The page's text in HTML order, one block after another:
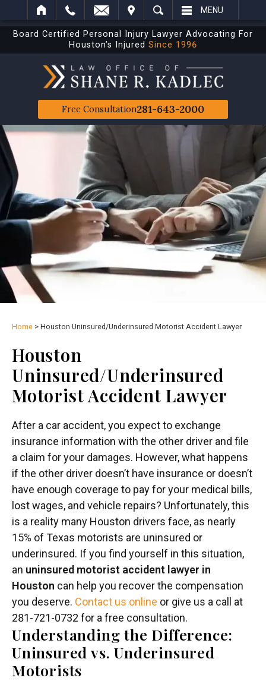
SEARCH MENU
Board Certified Personal Injury Lawyer Advocating For
Houston’s Injured Since 1996
Free Consultation281-643-2000
Home > Houston Uninsured/Underinsured Motorist Accident Lawyer
Houston
Uninsured/Underinsured
Motorist Accident Lawyer
After a car accident, you expect to exchange
insurance information with the other driver and file
a claim for your damages. However, what happens
if the other driver doesn’t have insurance or doesn’t
have enough coverage to pay for your medical bills,
lost wages, and vehicle repairs? Unfortunately, this
is a reality many Houston drivers face, as nearly
15% of Texas motorists are uninsured or
underinsured. If you find yourself in this situation,
an uninsured motorist accident lawyer in
Houston can help you recover the compensation
you deserve. Contact us online or give us a call at
281-721-0732 for a free consultation.
Understanding the Difference:
Uninsured vs. Underinsured
Motorists